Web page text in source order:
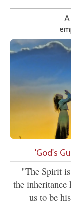
'God's
"The Spirit
the inheritance
us to be